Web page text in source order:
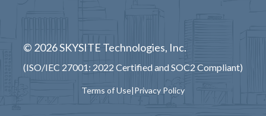
© 2026 SKYSITE Technologies, Inc.
(ISO/IEC 27001: 2022 Certified and SOC2 Compliant)
Terms of Use|Privacy Policy